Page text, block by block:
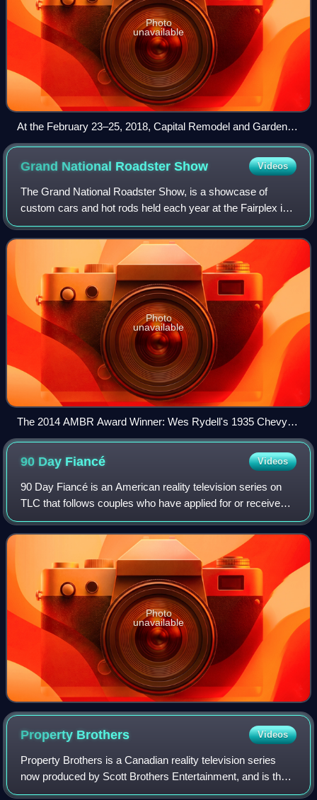
Photo
unavailable
At the February 23–25, 2018, Capital Remodel and Garden
Show at the Dulles Expo Center, (l to r) Chris Lambton and
Peyton Lambton
Grand National RoadsterShow Videos
The Grand National Roadster Show, is a showcase of
custom cars and hot rods held each year at the Fairplex in
Pomona, California, in either late January or early February.
Photo
unavailable
The 2014 AMBR Award Winner: Wes Rydell's 1935 Chevy
Phaeton.
90 Day Fiancé Videos
90 Day Fiancé is an American reality television series on
TLC that follows couples who have applied for or received a
K-1 visa, which allows foreign fiancés of American citizens
to enter the United St
Photo
unavailable
Property Brothers Videos
Property Brothers is a Canadian reality television series
now produced by Scott Brothers Entertainment, and is the
original show in the Property Brothers franchise. The series